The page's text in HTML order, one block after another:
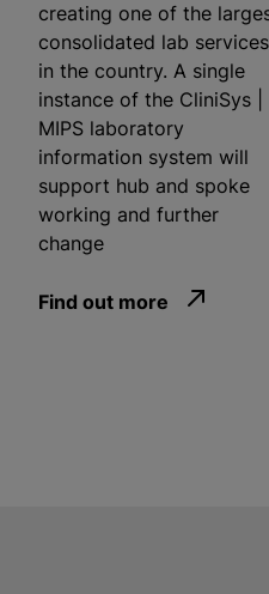
creating one of the
consolidated lab services
in the country. A single
instance of the CliniSys |
MIPS laboratory
information system will
support hub and spoke
working and further
change
Find out more